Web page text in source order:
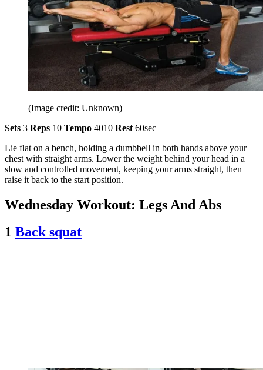
(Image credit: Unknown)
Sets 3 Reps 10 Tempo 4010 Rest 60sec
Lie flat on a bench, holding a dumbbell in both hands above your
chest with straight arms. Lower the weight behind your head in a
slow and controlled movement, keeping your arms straight, then
raise it back to the start position.
Wednesday Workout: Legs And Abs
1 Back squat